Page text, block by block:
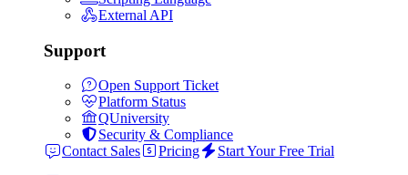
External API
Support
Open Support Ticket
Platform Status
QUniversity
Security & Compliance
Contact Sales
Pricing Start Your Free Trial